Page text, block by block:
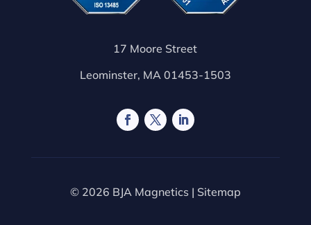
17 Moore Street
Leominster, MA 01453-1503
© 2026 BJA Magnetics | Sitemap